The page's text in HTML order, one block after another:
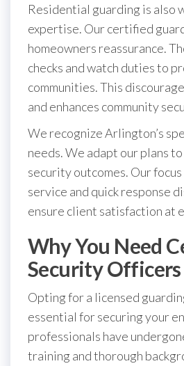
Residential guarding is also
expertise. Our certified
homeowners reassurance.
checks and watch duties to
communities. This
and enhances community
We recognize Arlington’s
needs. We adapt our plans
security outcomes. Our
service and quick response
ensure client satisfaction at
Why You Need
Security Officers
Opting for a licensed
essential for securing your
professionals have
training and thorough